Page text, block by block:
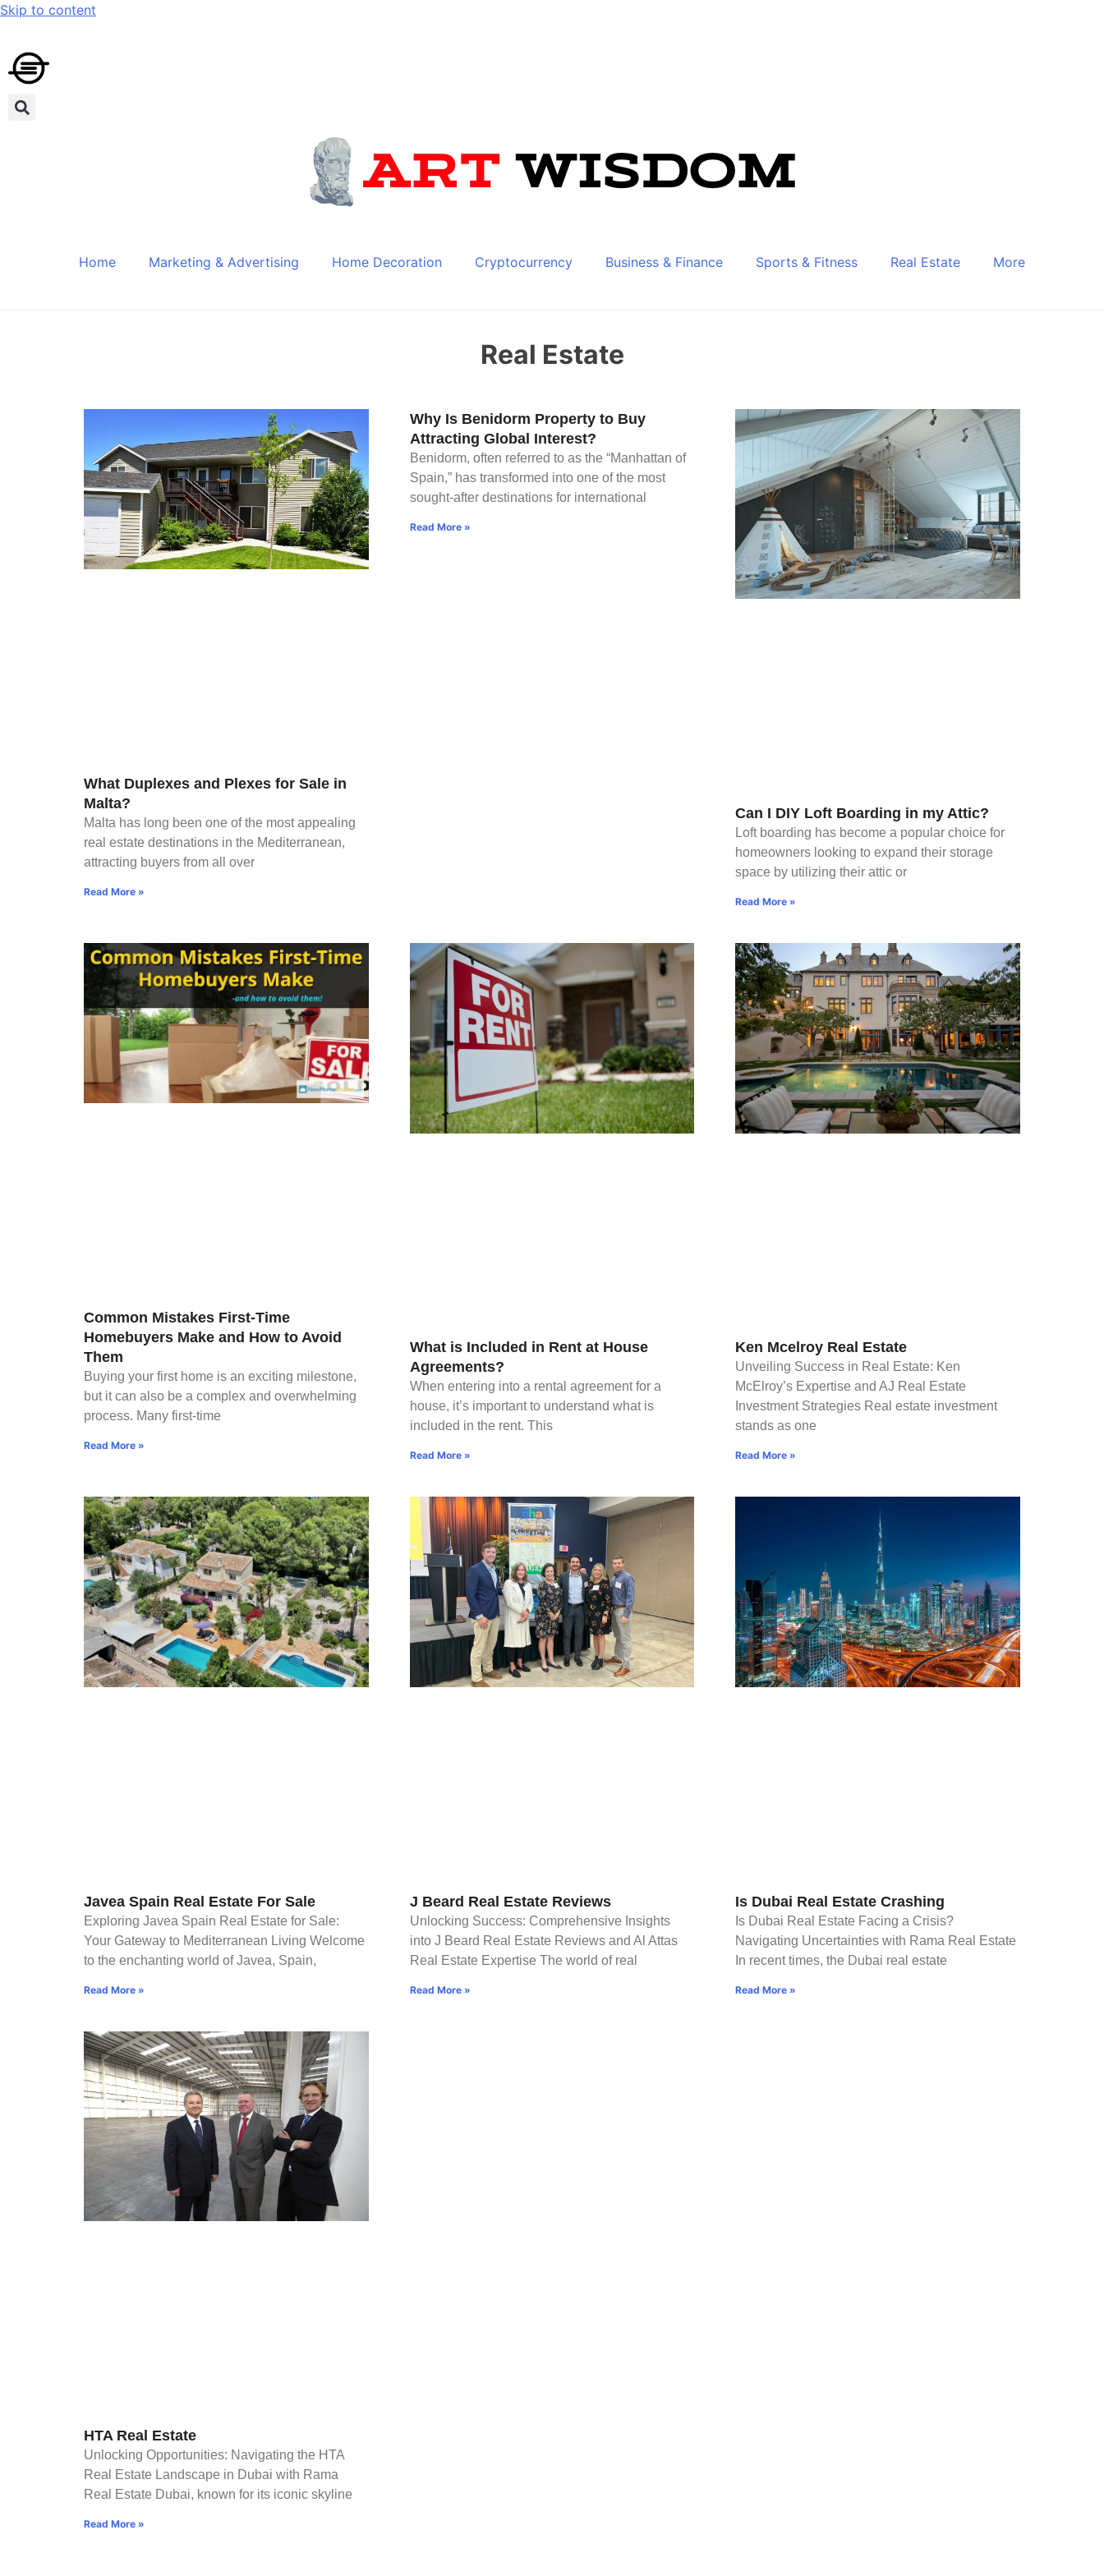
Skip to content
Home Marketing & Advertising Home Decoration Cryptocurrency Business & Finance Sports & Fitness Real Estate More
Real Estate
What Duplexes and Plexes for Sale in
Malta?
Malta has long been one of the most appealing
real estate destinations in the Mediterranean,
attracting buyers from all over
Read More »
Why Is Benidorm Property to Buy
Attracting Global Interest?
Benidorm, often referred to as the “Manhattan of
Spain,” has transformed into one of the most
sought-after destinations for international
Read More »
Can I DIY Loft Boarding in my Attic?
Loft boarding has become a popular choice for
homeowners looking to expand their storage
space by utilizing their attic or
Read More »
Common Mistakes First-Time
Homebuyers Make and How to Avoid
Them
Buying your first home is an exciting milestone,
but it can also be a complex and overwhelming
process. Many first-time
Read More »
What is Included in Rent at House
Agreements?
When entering into a rental agreement for a
house, it’s important to understand what is
included in the rent. This
Read More »
Ken Mcelroy Real Estate
Unveiling Success in Real Estate: Ken
McElroy’s Expertise and AJ Real Estate
Investment Strategies Real estate investment
stands as one
Read More »
Javea Spain Real Estate For Sale
Exploring Javea Spain Real Estate for Sale:
Your Gateway to Mediterranean Living Welcome
to the enchanting world of Javea, Spain,
Read More »
J Beard Real Estate Reviews
Unlocking Success: Comprehensive Insights
into J Beard Real Estate Reviews and Al Attas
Real Estate Expertise The world of real
Read More »
Is Dubai Real Estate Crashing
Is Dubai Real Estate Facing a Crisis?
Navigating Uncertainties with Rama Real Estate
In recent times, the Dubai real estate
Read More »
HTA Real Estate
Unlocking Opportunities: Navigating the HTA
Real Estate Landscape in Dubai with Rama
Real Estate Dubai, known for its iconic skyline
Read More »